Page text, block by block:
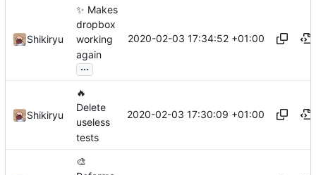
Shikiryu
✨ Makes
dropbox
working
again
...
2020-02-03 17:34:52 +01:00
Shikiryu
🔥
Delete
useless
tests
2020-02-03 17:30:09 +01:00
🎨